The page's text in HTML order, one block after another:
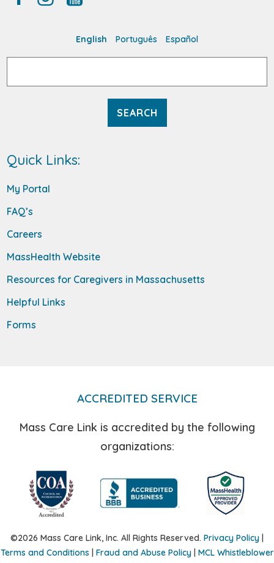
English Português Español
Quick Links:
My Portal
FAQ’s
Careers
MassHealth Website
Resources for Caregivers in Massachusetts
Helpful Links
Forms
ACCREDITED SERVICE
Mass Care Link is accredited by the following
organizations:
©2026 Mass Care Link, Inc. All Rights Reserved. Privacy Policy
Terms and Conditions
Fraud and Abuse Policy| MCL Whistleblower